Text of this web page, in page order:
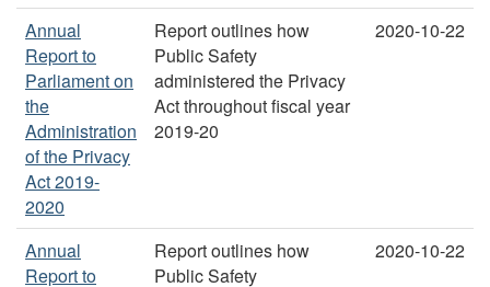
Annual
Report to
Parliament on
the
Administration
of the Privacy
Act 2019-
2020
Report outlines how
Public Safety
administered the Privacy
Act throughout fiscal year
2019-20
2020-10-22
Annual
Report to
Report outlines how
Public Safety
2020-10-22